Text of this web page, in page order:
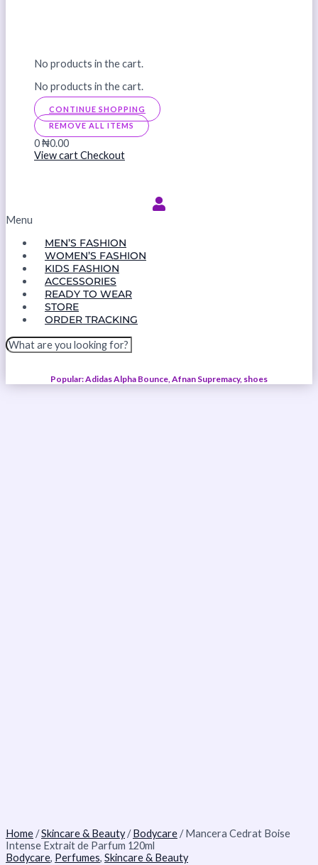
No products in the cart.
No products in the cart.
CONTINUE SHOPPING
REMOVE ALL ITEMS
0₦0.00
View cartCheckout
Menu
MEN’S FASHION
WOMEN’S FASHION
KIDS FASHION
ACCESSORIES
READY TO WEAR
STORE
ORDER TRACKING
Popular: Adidas Alpha Bounce, Afnan Supremacy, shoes
Home/Skincare & Beauty/ Bodycare/ Mancera Cedrat Boise
Intense Extrait de Parfum 120ml
Bodycare, Perfumes, Skincare & Beauty